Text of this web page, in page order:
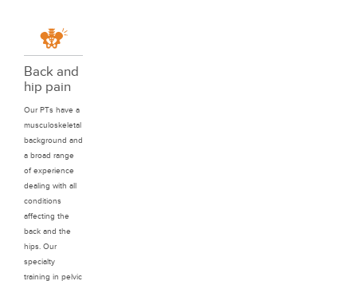
Back and
hip pain
Our PTs have a
musculoskeletal
background and
a broad range
of experience
dealing with all
conditions
affecting the
back and the
hips. Our
specialty
training in pelvic